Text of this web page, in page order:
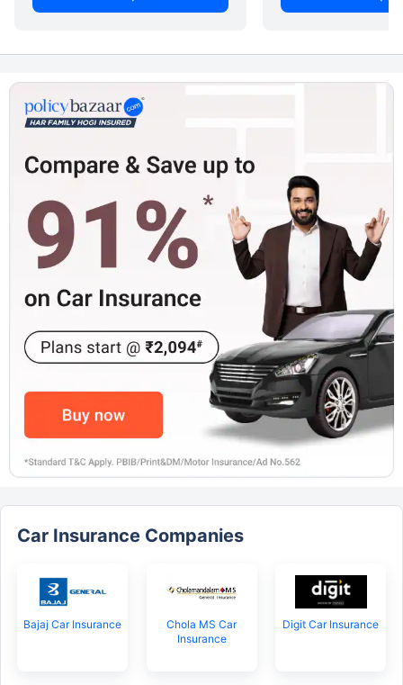
Car Insurance Companies
Bajaj Car Insurance
Chola MS Car
Insurance
Digit Car Insurance